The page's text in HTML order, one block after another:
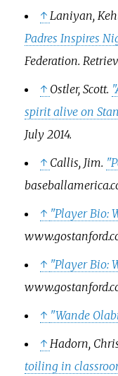
↑ Laniyan,
Padres Inspires
Federation.
↑ Ostler, Scott.
spirit alive on
July2014.
↑ Callis, Jim.
↑ "Player Bio:
↑ "Player Bio:
↑ "Wande
↑ Hadorn,
toiling in